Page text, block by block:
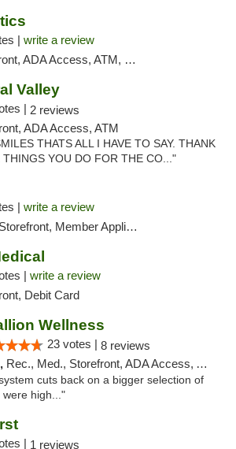
| write a review
Access, ATM, Debit Card
Valley
| 2 reviews
ADA Access, ATM
THATS ALL I HAVE TO SAY. THANK
THINGS YOU DO FOR THE CO..."
| write a review
Member Application Required, Delivery
| write a review
Debit Card
Wellness
23 votes | 8 reviews
Rec., Med., Storefront, ADA Access, ATM
cuts back on a bigger selection of
were high..."
| 1 reviews